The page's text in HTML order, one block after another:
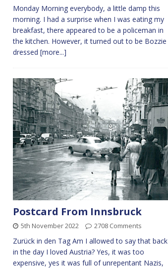
Monday Morning everybody, a little damp this
morning. I had a surprise when I was eating my
breakfast, there appeared to be a policeman in
the kitchen. However, it turned out to be Bozzie
dressed [more...]
Postcard From Innsbruck
5th November 2022 2708 Comments
Zurück in den Tag Am I allowed to say that back
in the day I loved Austria? Yes, it was too
expensive, yes it was full of unrepentant Nazis,